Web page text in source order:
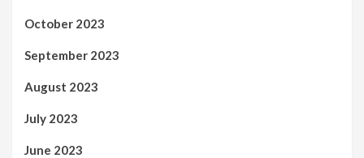
October 2023
September 2023
August 2023
July 2023
June 2023